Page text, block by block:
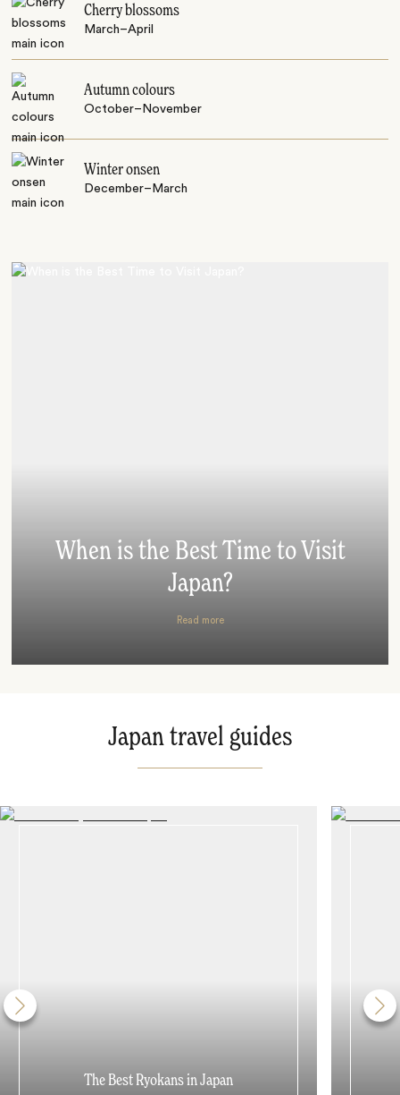
Cherry blossoms
March–April
Autumn colours
October–November
Winter onsen
December–March
When is the Best Time to Visit
Japan?
Read more
Japan travel guides
The Best Ryokans in Japan